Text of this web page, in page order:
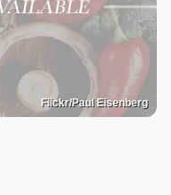
Flickr/Paul Eisenberg